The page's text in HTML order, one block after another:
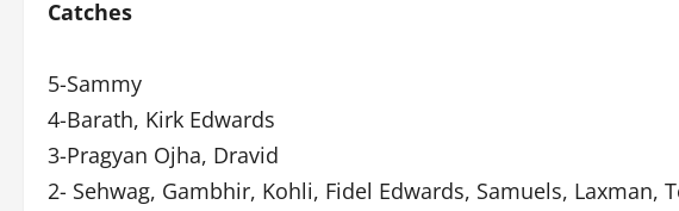
Catches
5-Sammy
4-Barath, Kirk Edwards
3-Pragyan Ojha, Dravid
2- Sehwag, Gambhir, Kohli, Fidel Edwards, Samuels, Laxman,